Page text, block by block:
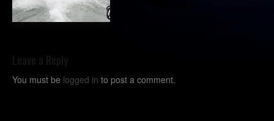
Leave a Reply
You must be logged in to post a comment.